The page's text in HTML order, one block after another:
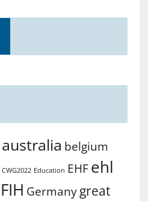
australia belgium
CWG2022 Education EHF ehl
FIH Germany great